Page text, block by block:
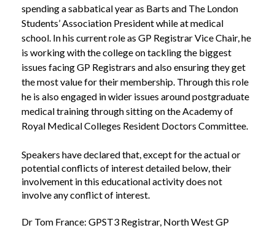
spending a sabbatical year as Barts and The London
Students’ Association President while at medical
school. In his current role as GP Registrar Vice Chair, he
is working with the college on tackling the biggest
issues facing GP Registrars and also ensuring they get
the most value for their membership. Through this role
he is also engaged in wider issues around postgraduate
medical training through sitting on the Academy of
Royal Medical Colleges Resident Doctors Committee.
Speakers have declared that, except for the actual or
potential conflicts of interest detailed below, their
involvement in this educational activity does not
involve any conflict of interest.
Dr Tom France: GPST3 Registrar, North West GP